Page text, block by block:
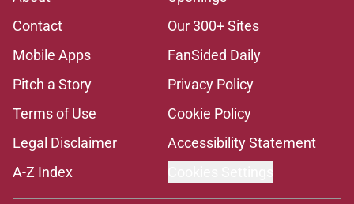
Contact
Our 300+ Sites
Mobile Apps
FanSided Daily
Pitch a Story
Privacy Policy
Terms of Use
Cookie Policy
Legal Disclaimer
Accessibility Statement
A-Z Index